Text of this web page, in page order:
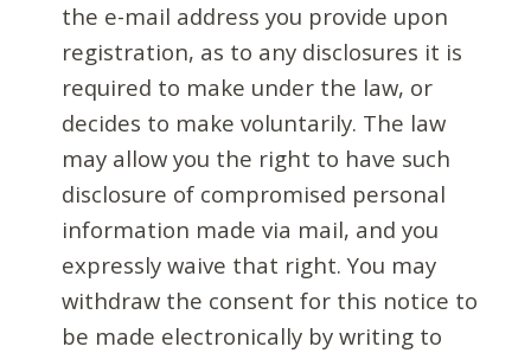
the e-mail address you provide upon
registration, as to any disclosures it is
required to make under the law, or
decides to make voluntarily. The law
may allow you the right to have such
disclosure of compromised personal
information made via mail, and you
expressly waive that right. You may
withdraw the consent for this notice to
be made electronically by writing to